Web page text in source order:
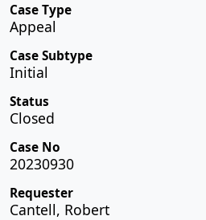
Case Type
Appeal
Case Subtype
Initial
Status
Closed
Case No
20230930
Requester
Cantell, Robert